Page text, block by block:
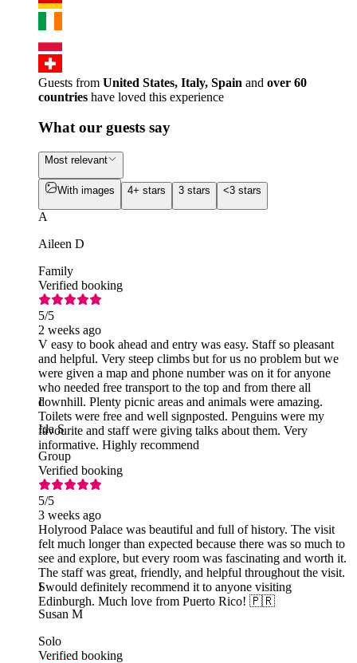
Guests from United States, Italy, Spain and over 60
countries have loved this experience
What our guests say
Most relevant
With images 4+ stars 3 stars <3 stars
A
Aileen D
Family
Verified booking
5/5
2 weeks ago
V easy to book ahead and entry was easy. Staff so pleasant
and helpful. Very steep climbs but for us no problem but we
were given a map and phone number was on it for anyone
who needed free transport to the top and from there all
downhill. Plenty picnic areas and animals were amazing.
Toilets were free and well signposted. Penguins were my
favourite and staff were giving talks about them. Very
informative. Highly recommend
I
Ida S
Group
Verified booking
5/5
3 weeks ago
Holyrood Palace was beautiful and full of history. The visit
felt much longer than expected because there was so much to
see and explore, but every room was fascinating and worth it.
The staff was great, friendly, and helpful throughout the visit.
I would definitely recommend it to anyone visiting
Edinburgh. Much love from Puerto Rico! 🇵🇷
S
Susan M
Solo
Verified booking